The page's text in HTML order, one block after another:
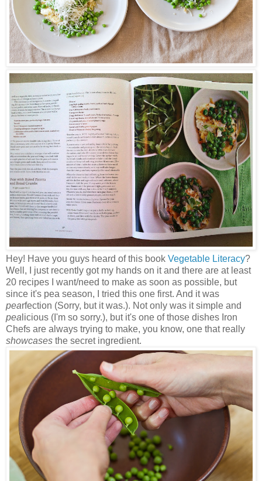
Hey! Have you guys heard of this book Vegetable Literacy?
Well, I just recently got my hands on it and there are at least
20 recipes I want/need to make as soon as possible, but
since it's pea season, I tried this one first. And it was
pearfection (Sorry, but it was.). Not only was it simple and
pea licious (I'm so sorry.), but it's one of those dishes Iron
Chefs are always trying to make, you know, one that really
showcases the secret ingredient.